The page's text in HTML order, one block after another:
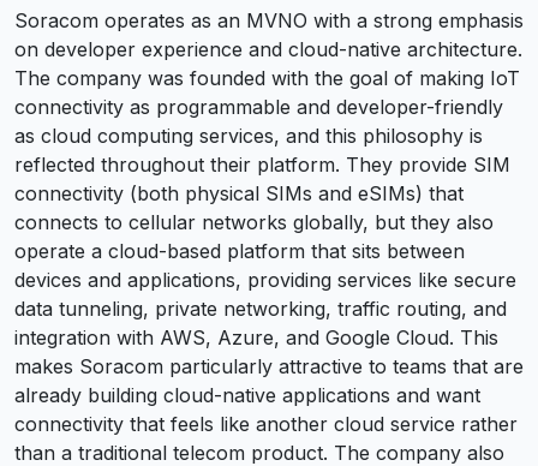
Soracom operates as an MVNO with a strong emphasis
on developer experience and cloud-native architecture.
The company was founded with the goal of making IoT
connectivity as programmable and developer-friendly
as cloud computing services, and this philosophy is
reflected throughout their platform. They provide SIM
connectivity (both physical SIMs and eSIMs) that
connects to cellular networks globally, but they also
operate a cloud-based platform that sits between
devices and applications, providing services like secure
data tunneling, private networking, traffic routing, and
integration with AWS, Azure, and Google Cloud. This
makes Soracom particularly attractive to teams that are
already building cloud-native applications and want
connectivity that feels like another cloud service rather
than a traditional telecom product. The company also